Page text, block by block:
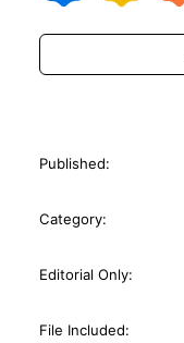
Published:
Category:
Editorial Only:
File Included: